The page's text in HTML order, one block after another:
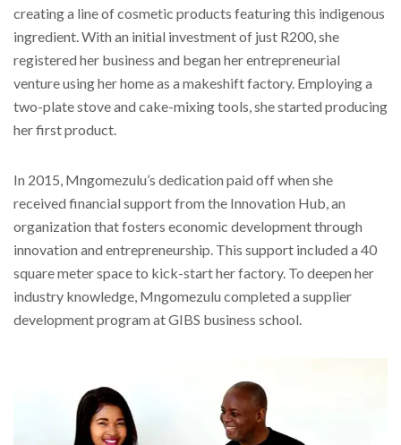
creating a line of cosmetic products featuring this indigenous
ingredient. With an initial investment of just R200, she
registered her business and began her entrepreneurial
venture using her home as a makeshift factory. Employing a
two-plate stove and cake-mixing tools, she started producing
her first product.
In 2015, Mngomezulu’s dedication paid off when she
received financial support from the Innovation Hub, an
organization that fosters economic development through
innovation and entrepreneurship. This support included a 40
square meter space to kick-start her factory. To deepen her
industry knowledge, Mngomezulu completed a supplier
development program at GIBS business school.